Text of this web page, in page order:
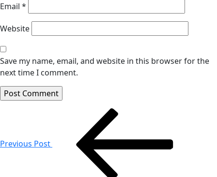
Email *
Website
Save my name, email, and website in this browser for the
next time I comment.
Previous Post